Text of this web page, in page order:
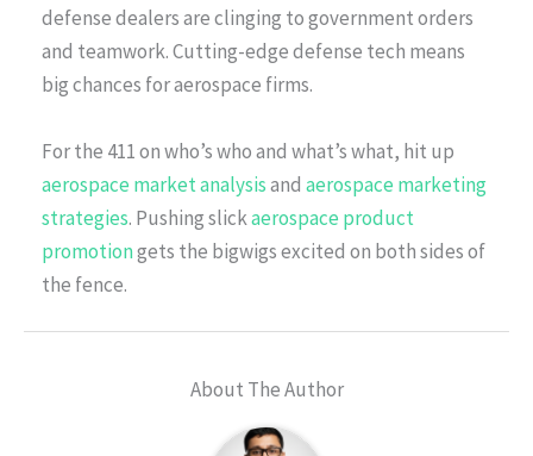
defense dealers are clinging to government orders
and teamwork. Cutting-edge defense tech means
big chances for aerospace firms.
For the 411 on who’s who and what’s what, hit up
aerospace market analysisand aerospace marketing
strategies. Pushing slickaerospace product
promotiongets the bigwigs excited on both sides of
the fence.
About The Author